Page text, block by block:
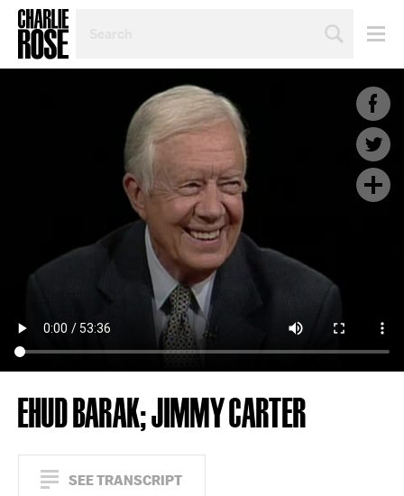
TOPIC
EHUD BARAK; JIMMY CARTER
SEE TRANSCRIPT